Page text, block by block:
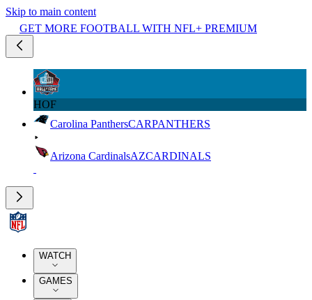
Skip to main content
GET MORE FOOTBALL WITH NFL+ PREMIUM
HOF
Carolina PanthersCARPANTHERS
Arizona CardinalsAZCARDINALS
WATCH
GAMES